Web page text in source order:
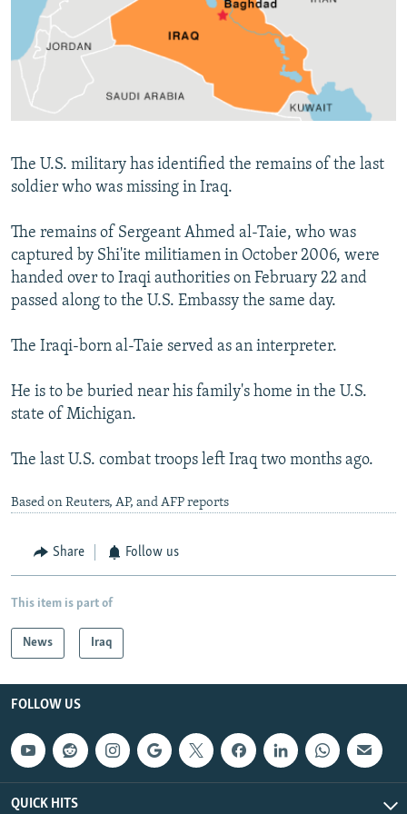
SERBIA
RFE/RL INVESTIGATES
SCHEMES
SYSTEMA
NEWSLETTERS
WIDER EUROPE BY RIKARD JOZWIAK
THE RUNDOWN
PODCASTS
MAJLIS
SHARE TIPS SECURELY
BYPASS BLOCKING
CONTACT US
Subscribe
FOLLOW US
All RFE/RL sites
The U.S. military has identified the remains of the last
soldier who was missing in Iraq.
The remains of Sergeant Ahmed al-Taie, who was
captured by Shi'ite militiamen in October 2006, were
handed over to Iraqi authorities on February 22 and
passed along to the U.S. Embassy the same day.
The Iraqi-born al-Taie served as an interpreter.
He is to be buried near his family's home in the U.S.
state of Michigan.
The last U.S. combat troops left Iraq two months ago.
Based on Reuters, AP, and AFP reports
Share Follow us
This item is part of
News Iraq
FOLLOW US
QUICK HITS